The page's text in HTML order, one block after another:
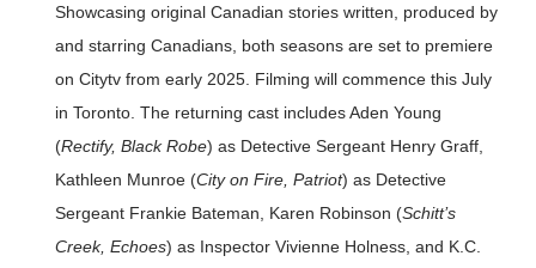
Showcasing original Canadian stories written, produced by
and starring Canadians, both seasons are set to premiere
on Citytv from early 2025. Filming will commence this July
in Toronto. The returning cast includes Aden Young
(Rectify, Black Robe) as Detective Sergeant Henry Graff,
Kathleen Munroe (City on Fire, Patriot) as Detective
Sergeant Frankie Bateman, Karen Robinson (Schitt’s
Creek, Echoes) as Inspector Vivienne Holness, and K.C.